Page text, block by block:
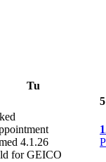
Tu
5
4.1.26
for GEICO